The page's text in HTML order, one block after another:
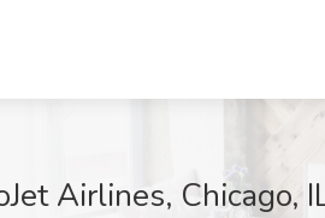
Airlines, Chicago,